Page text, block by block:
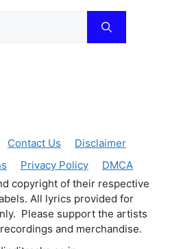
Contact Us
Disclaimer
Privacy Policy
DMCA
copyright of their respective
All lyrics provided for
Please support the artists
and merchandise.